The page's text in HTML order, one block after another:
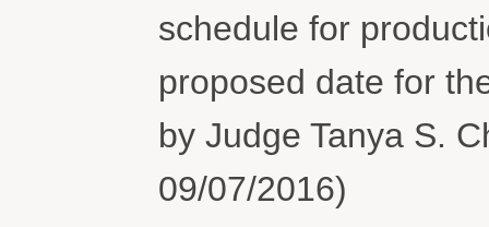
schedule for
proposed date for
by Judge Tanya S.
09/07/2016)